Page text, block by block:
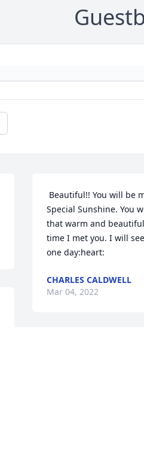
Special Sunshine. You
that warm and
time I met you. I will
one day:heart:
CHARLES CALDWELL
Mar 04, 2022